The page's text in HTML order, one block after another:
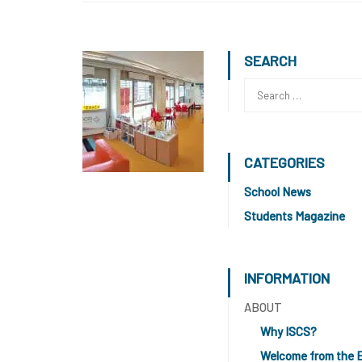
SEARCH
CATEGORIES
School News
Students Magazine
INFORMATION
ABOUT
Why ISCS?
Welcome from the